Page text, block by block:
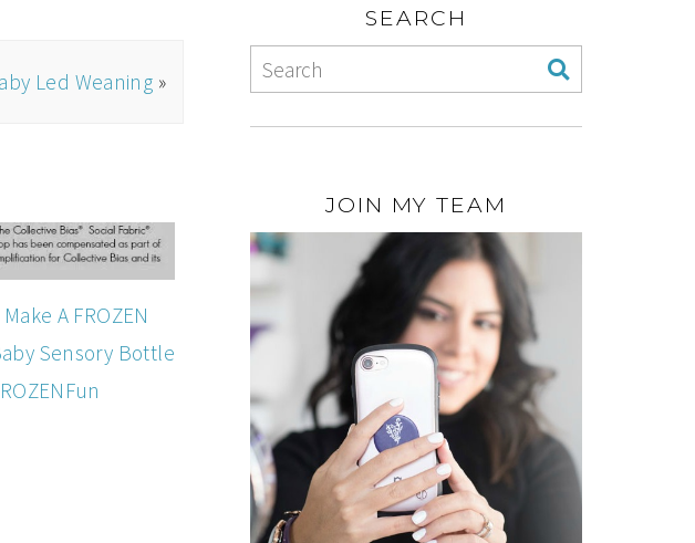
Led Weaning »
A FROZEN
Sensory Bottle
SEARCH
JOIN MY TEAM